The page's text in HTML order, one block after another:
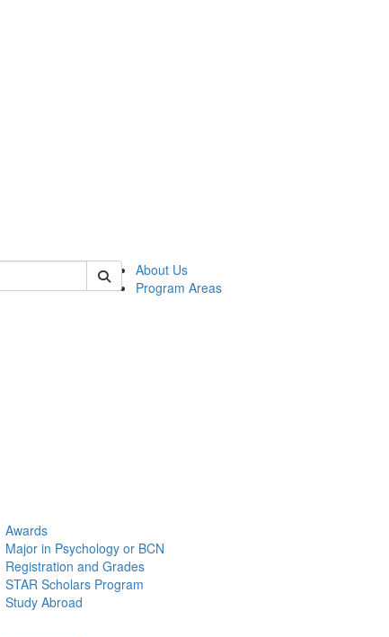
About Us
Program Areas
Awards
Major in Psychology or BCN
Registration and Grades
STAR Scholars Program
Study Abroad